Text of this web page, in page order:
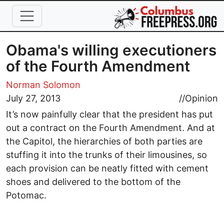
Skip to main content
Obama's willing executioners
of the Fourth Amendment
Norman Solomon
July 27, 2013
//Opinion
It’s now painfully clear that the president has put
out a contract on the Fourth Amendment. And at
the Capitol, the hierarchies of both parties are
stuffing it into the trunks of their limousines, so
each provision can be neatly fitted with cement
shoes and delivered to the bottom of the
Potomac.